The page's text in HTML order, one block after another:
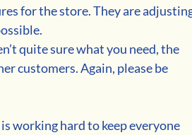
for the store. They are
quite sure what you need, the
customers. Again, please be
working hard to keep everyone